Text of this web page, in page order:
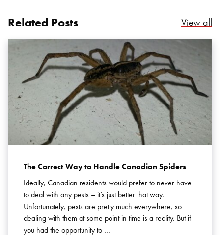
Related Posts View all
The Correct Way to Handle Canadian Spiders
Ideally, Canadian residents would prefer to never have
to deal with any pests – it’s just better that way.
Unfortunately, pests are pretty much everywhere, so
dealing with them at some point in time is a reality. But if
you had the opportunity to …
Search for: